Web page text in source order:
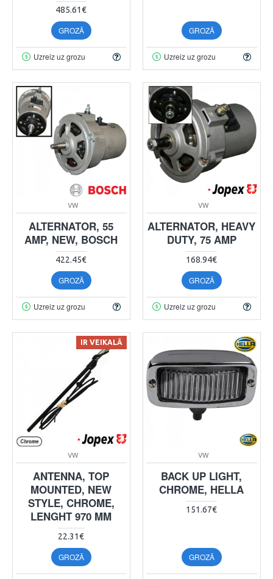
485.61€
GROZĀ
Uzreiz uz grozu
GROZĀ
Uzreiz uz grozu
VW
ALTERNATOR, 55
AMP, NEW, BOSCH
422.45€
GROZĀ
Uzreiz uz grozu
VW
ALTERNATOR, HEAVY
DUTY, 75 AMP
168.94€
GROZĀ
Uzreiz uz grozu
IR VEIKALĀ
VW
ANTENNA, TOP
MOUNTED, NEW
STYLE, CHROME,
LENGHT 970 MM
22.31€
GROZĀ
VW
BACK UP LIGHT,
CHROME, HELLA
151.67€
GROZĀ